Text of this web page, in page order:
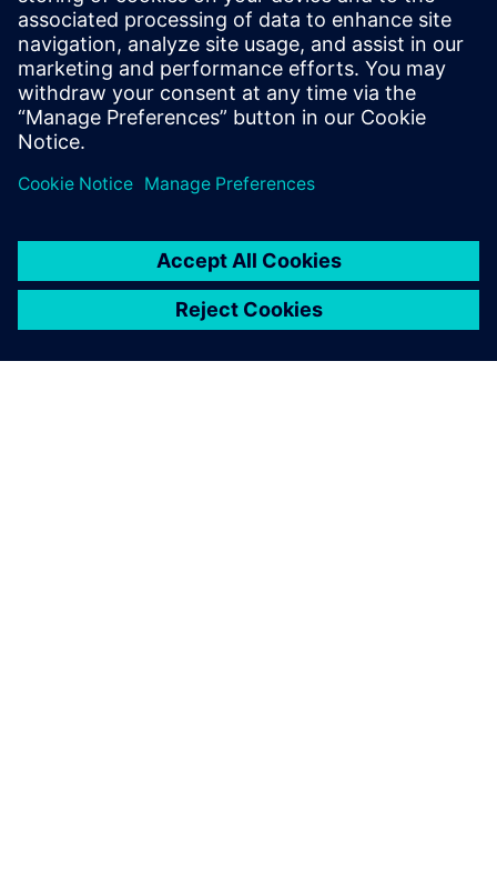
Zespół ds. PR spółki Siemens Digital Industries Software
press.software.sisw@siemens.com